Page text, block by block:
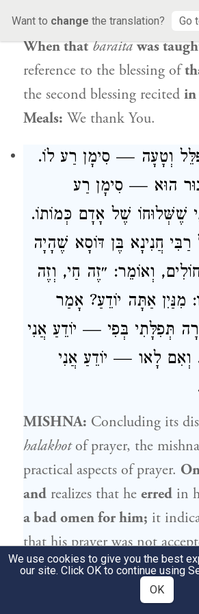
Want to change the translation? Go
The Gemara rejects this
When that baraita was
reference to the blessing of
the second blessing recited in
Meals: We thank You.
וְטָעָה — סִימָן רַע לוֹ.
הוּא — סִימָן רַע
שֶׁשְּׁלוּחוֹ שֶׁל אָדָם כְּמוֹתוֹ.
רַבִּי חֲנִינָא בֶּן דּוֹסָא שֶׁהָיָה
וְאוֹמֵר: ״זֶה חַי, וְזֶה
מִנַּיִן אַתָּה יוֹדֵעַ? אָמַר
תְּפִלָּתִי בְּפִי — יוֹדֵעַ אֲנִי
לָאו — יוֹדֵעַ אֲנִי
MISHNA: Concluding its
halakhotof prayer, the mishna
practical aspects of prayer.
and realizes that he erred in
a bad omen for him; it
that his prayer was not
who erredis the communal
a bad omen for those
We use cookies to give you the best
our site. Click OK to continue using
OK